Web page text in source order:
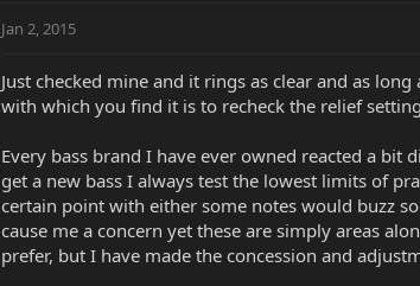
Jan 2, 2015
Just checked mine and it rings as clear and as
with which you find it is to recheck the relief
Every bass brand I have ever owned reacted a
get a new bass I always test the lowest limits of
certain point with either some notes would buzz
cause me a concern yet these are simply areas
prefer, but I have made the concession and